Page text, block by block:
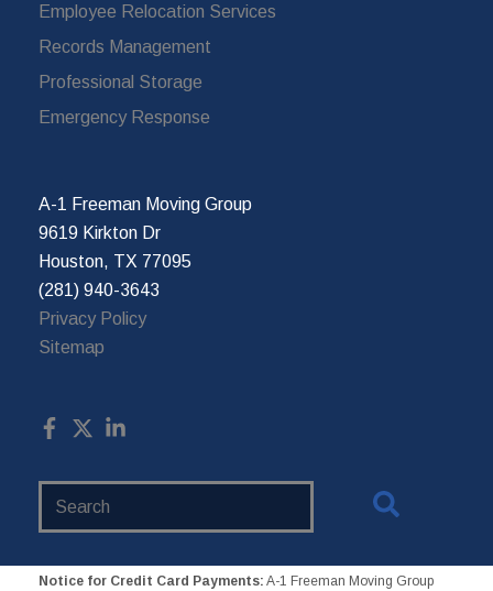
Employee Relocation Services
Records Management
Professional Storage
Emergency Response
A-1 Freeman Moving Group
9619 Kirkton Dr
Houston, TX 77095
(281) 940-3643
Privacy Policy
Sitemap
Notice for Credit Card Payments: A-1 Freeman Moving Group